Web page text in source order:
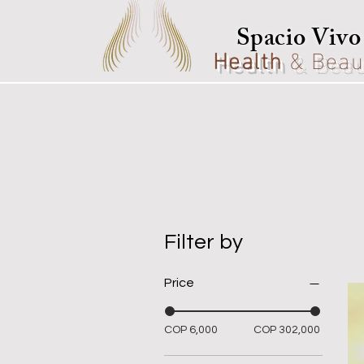
Health&
Spacio Vivo
Filter by
Price
COP 6,000 COP 302,000